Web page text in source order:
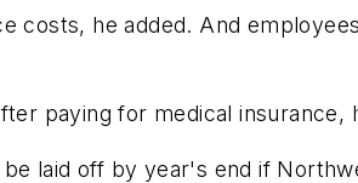
costs, he added. And
paying for medical insurance,
laid off by year's end if